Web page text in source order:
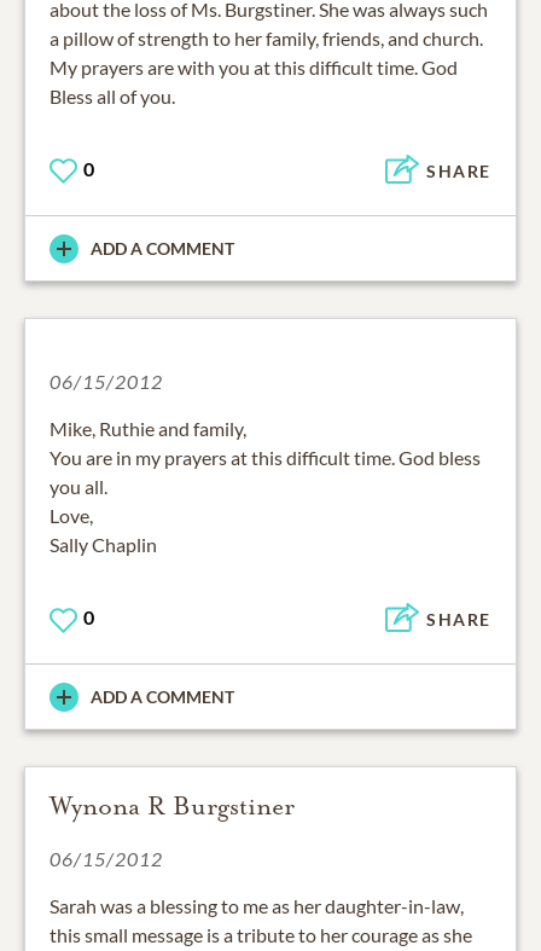
about the loss of Ms. Burgstiner. She was always such
a pillow of strength to her family, friends, and church.
My prayers are with you at this difficult time. God
Bless all of you.
0 SHARE
ADD A COMMENT
06/15/2012
Mike, Ruthie and family,
You are in my prayers at this difficult time. God bless
you all.
Love,
Sally Chaplin
0 SHARE
ADD A COMMENT
Wynona R Burgstiner
06/15/2012
Sarah was a blessing to me as her daughter-in-law,
this small message is a tribute to her courage as she